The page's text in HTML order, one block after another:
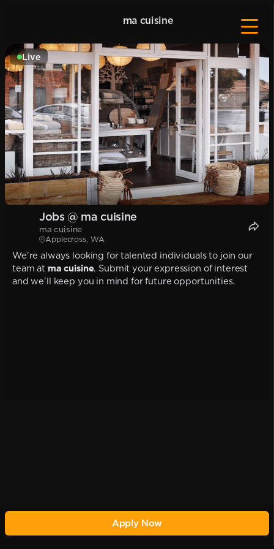
ma cuisine
Live
Jobs @ ma cuisine
ma cuisine
Applecross, WA
We're always looking for talented individuals to join our
team at ma cuisine. Submit your expression of interest
and we'll keep you in mind for future opportunities.
Apply Now